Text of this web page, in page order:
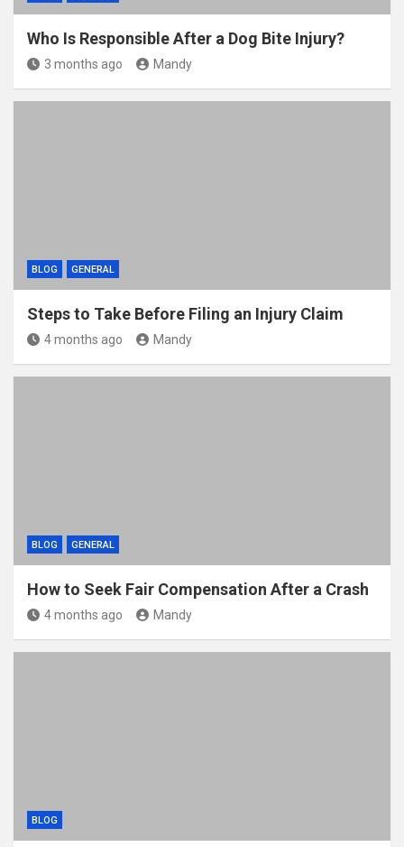
Who Is Responsible After a Dog Bite Injury?
3 months ago Mandy
BLOG GENERAL
Steps to Take Before Filing an Injury Claim
4 months ago Mandy
BLOG GENERAL
How to Seek Fair Compensation After a Crash
4 months ago Mandy
BLOG